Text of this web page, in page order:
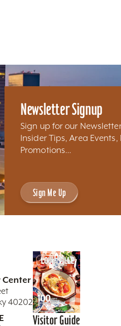
Newsletter Signup
Sign up for our
Insider Tips, Area
Promotions...
Sign Me Up
Center
40202
Visitor Guide